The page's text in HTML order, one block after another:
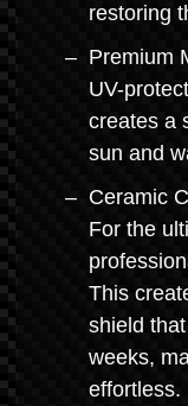
restoring
Premium
UV-
creates a
sun and
Ceramic
For the
This
shield
weeks,
effortless.